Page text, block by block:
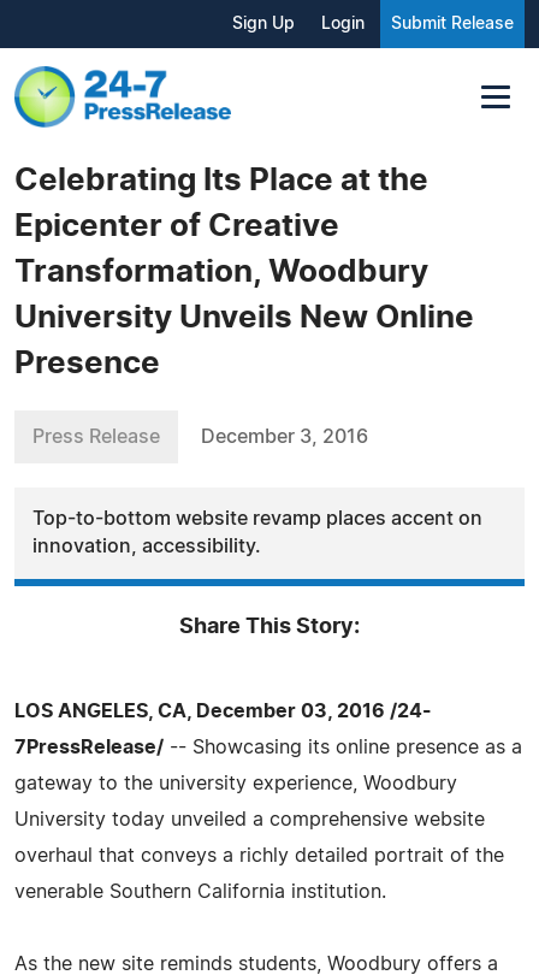
Sign Up Login Submit Release
Celebrating Its Place at the
Epicenter of Creative
Transformation, Woodbury
University Unveils New Online
Presence
Press Release December 3, 2016
Top-to-bottom website revamp places accent on
innovation, accessibility.
Share This Story:
LOS ANGELES, CA, December 03, 2016 /24-
7PressRelease/ -- Showcasing its online presence as a
gateway to the university experience, Woodbury
University today unveiled a comprehensive website
overhaul that conveys a richly detailed portrait of the
venerable Southern California institution.
As the new site reminds students, Woodbury offers a